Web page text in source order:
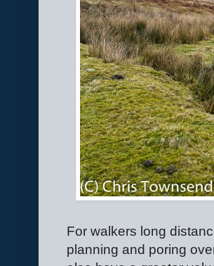
For walkers long
planning and poring